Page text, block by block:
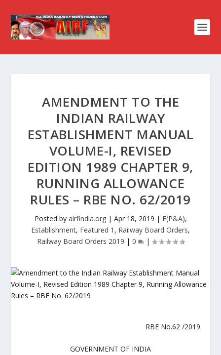
AMENDMENT TO THE
INDIAN RAILWAY
ESTABLISHMENT MANUAL
VOLUME-I, REVISED
EDITION 1989 CHAPTER 9,
RUNNING ALLOWANCE
RULES – RBE NO. 62/2019
Posted by airfindia.org| Apr 18, 2019 | E(P&A),
Establishment, Featured 1 , Railway Board Orders,
Railway Board Orders 2019 | 0 |
RBE No.62 /2019
GOVERNMENT OF INDIA